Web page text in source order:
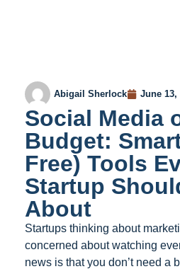
Abigail Sherlock June 13,
Social Media
Budget:
Free) Tools
Startup
About
Startups thinking about
concerned about watching
news is that you don’t need a